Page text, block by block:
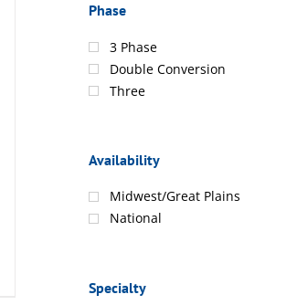
Phase
3 Phase
Double Conversion
Three
Availability
Midwest/Great Plains
National
Specialty